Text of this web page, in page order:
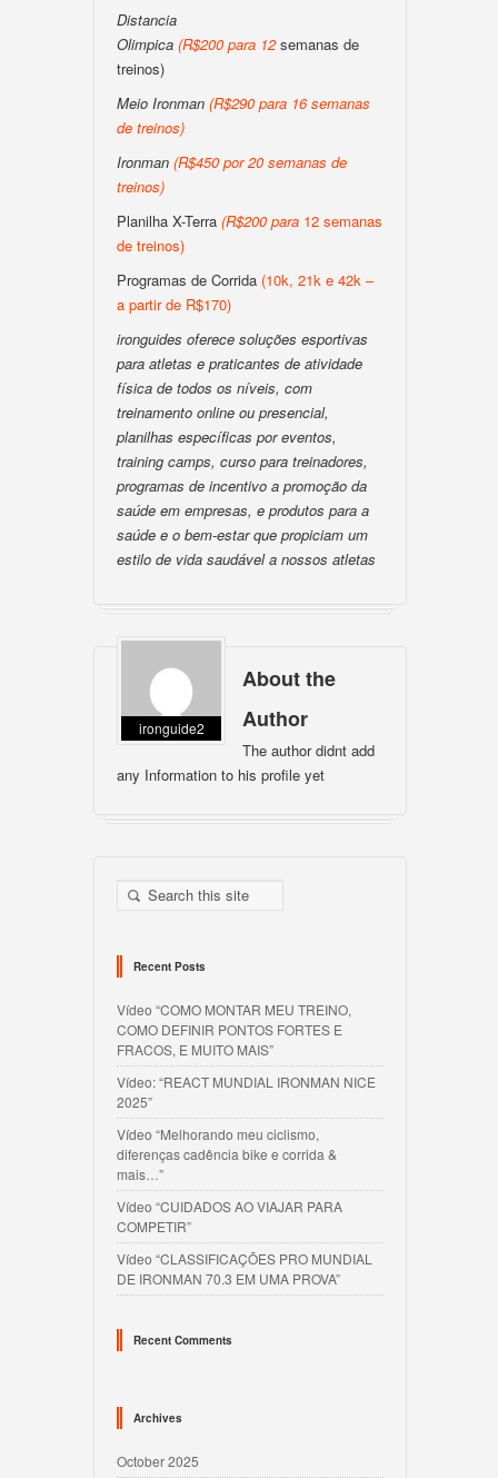
Distancia
Olimpica (R$200 para 12semanas de
treinos)
Meio Ironman (R$290 para 16 semanas
de treinos)
Ironman (R$450 por 20 semanas de
treinos)
Planilha X-Terra (R$200 para 12 semanas
de treinos)
Programas de Corrida (10k, 21k e 42k –
a partir de R$170)
ironguides oferece soluções esportivas
para atletas e praticantes de atividade
física de todos os níveis, com
treinamento online ou presencial,
planilhas específicas por eventos,
training camps, curso para treinadores,
programas de incentivo a promoção da
saúde em empresas, e produtos para a
saúde e o bem-estar que propiciam um
estilo de vida saudável a nossos atletas
ironguide2
About the
Author
The author didnt add
any Information to his profile yet
Recent Posts
Vídeo “COMO MONTAR MEU TREINO,
COMO DEFINIR PONTOS FORTES E
FRACOS, E MUITO MAIS”
Vídeo: “REACT MUNDIAL IRONMAN NICE
2025”
Vídeo “Melhorando meu ciclismo,
diferenças cadência bike e corrida &
mais…”
Vídeo “CUIDADOS AO VIAJAR PARA
COMPETIR”
Vídeo “CLASSIFICAÇÕES PRO MUNDIAL
DE IRONMAN 70.3 EM UMA PROVA”
Recent Comments
Archives
October 2025